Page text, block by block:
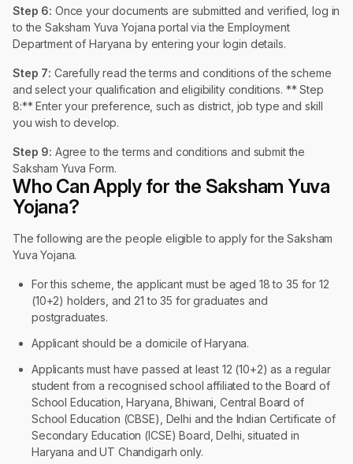
Step 6: Once your documents are submitted and verified, log in
to the Saksham Yuva Yojana portal via the Employment
Department of Haryana by entering your login details.
Step 7: Carefully read the terms and conditions of the scheme
and select your qualification and eligibility conditions. ** Step
8:** Enter your preference, such as district, job type and skill
you wish to develop.
Step 9: Agree to the terms and conditions and submit the
Saksham Yuva Form.
Who Can Apply for the Saksham Yuva
Yojana?
The following are the people eligible to apply for the Saksham
Yuva Yojana.
For this scheme, the applicant must be aged 18 to 35 for 12
(10+2) holders, and 21 to 35 for graduates and
postgraduates.
Applicant should be a domicile of Haryana.
Applicants must have passed at least 12 (10+2) as a regular
student from a recognised school affiliated to the Board of
School Education, Haryana, Bhiwani, Central Board of
School Education (CBSE), Delhi and the Indian Certificate of
Secondary Education (ICSE) Board, Delhi, situated in
Haryana and UT Chandigarh only.